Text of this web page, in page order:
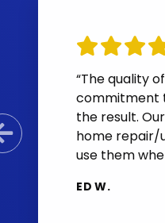
Previous Slide
“The quality
commitment
the result.
home repair/
use them
ED W.